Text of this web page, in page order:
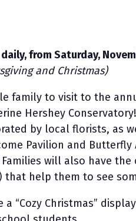
daily, from Saturday,
and Christmas)
family to visit to the
Hershey
by local florists, as
Pavilion and
will also have
that help them to see
“Cozy Christmas”